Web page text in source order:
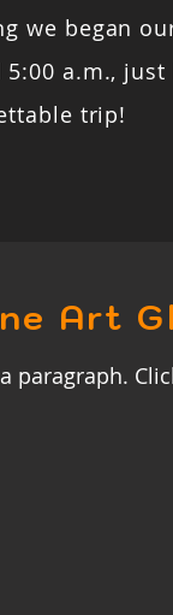
we began
5:00 a.m.,
trip!
Art
paragraph.